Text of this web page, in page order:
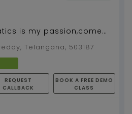
is my passion,come
Telangana, 503187
REQUEST
CALLBACK
BOOK A FREE DEMO
CLASS